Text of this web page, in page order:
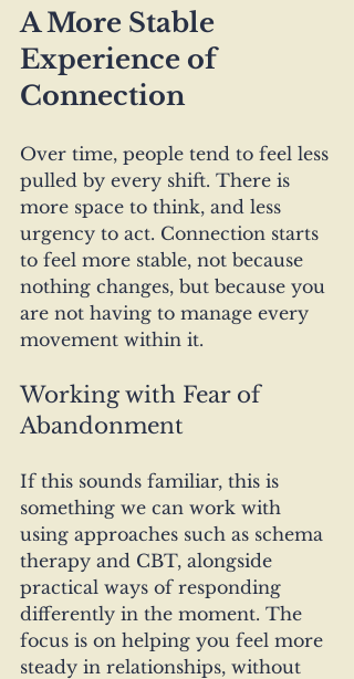
A More Stable
Experience of
Connection
Over time, people tend to feel less
pulled by every shift. There is
more space to think, and less
urgency to act. Connection starts
to feel more stable, not because
nothing changes, but because you
are not having to manage every
movement within it.
Working with Fear of
Abandonment
If this sounds familiar, this is
something we can work with
using approaches such as schema
therapy and CBT, alongside
practical ways of responding
differently in the moment. The
focus is on helping you feel more
steady in relationships, without